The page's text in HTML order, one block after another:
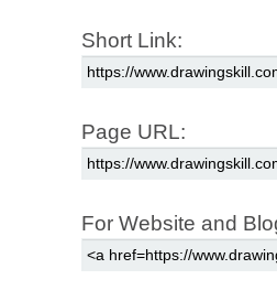
Short Link:
Page URL:
For Website and